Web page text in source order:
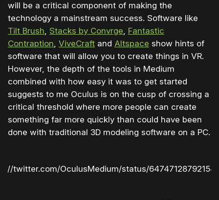
will be a critical component of making the
technology a mainstream success. Software like
Tilt Brush, Stacks by Convrge, Fantastic
Contraption, ViveCraft and Altspace show hints of
software that will allow you to create things in VR.
However, the depth of the tools in Medium
combined with how easy it was to get started
suggests to me Oculus is on the cusp of crossing a
critical threshold where more people can create
something far more quickly than could have been
done with traditional 3D modeling software on a PC.
twitter.com/OculusMedium/status/